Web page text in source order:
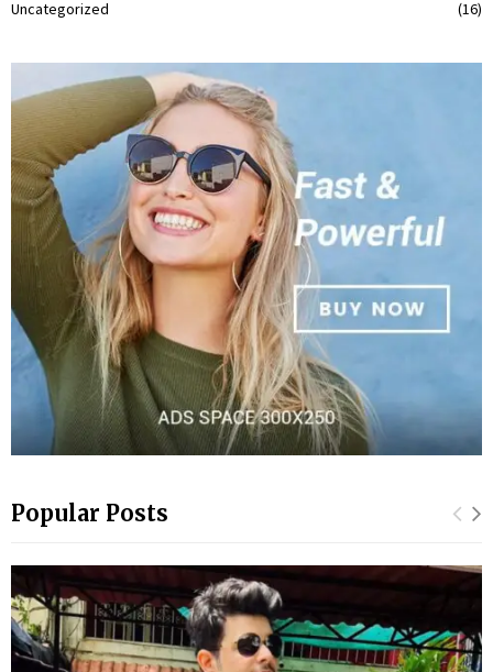
Uncategorized (16)
Popular Posts